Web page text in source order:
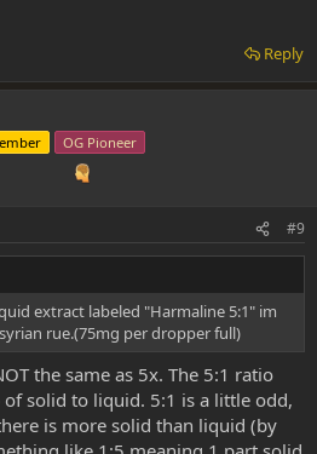
Reply
OG Pioneer
#9
extract labeled "Harmaline 5:1" im
rue.(75mg per dropper full)
the same as 5x. The 5:1 ratio
solid to liquid. 5:1 is a little odd,
is more solid than liquid (by